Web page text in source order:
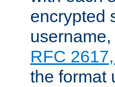
encrypted
RFC
the format